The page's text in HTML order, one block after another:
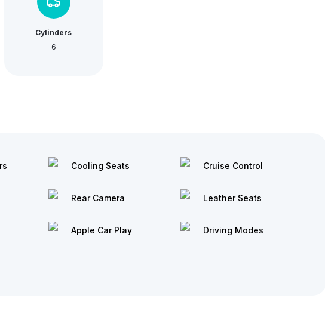
Cylinders
6
Cooling Seats
Rear Camera
Apple Car Play
Cruise Control
Leather Seats
Driving Modes